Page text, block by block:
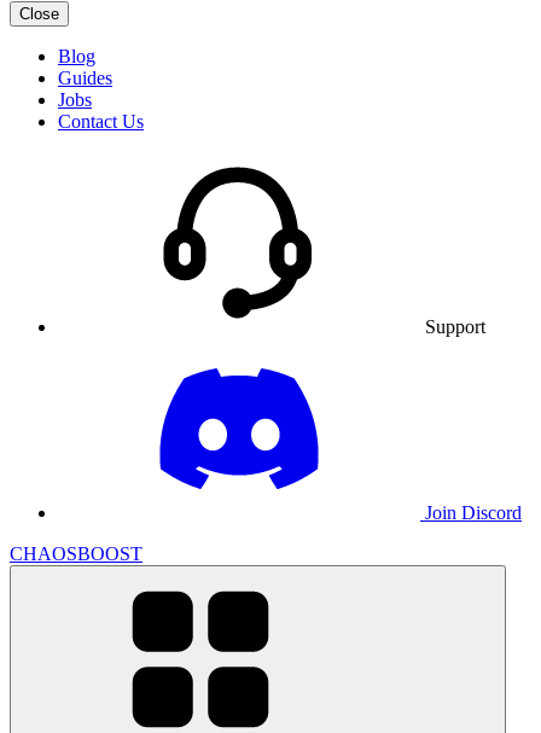
Close
Blog
Guides
Jobs
Contact Us
Support
Join Discord
CHAOSBOOST